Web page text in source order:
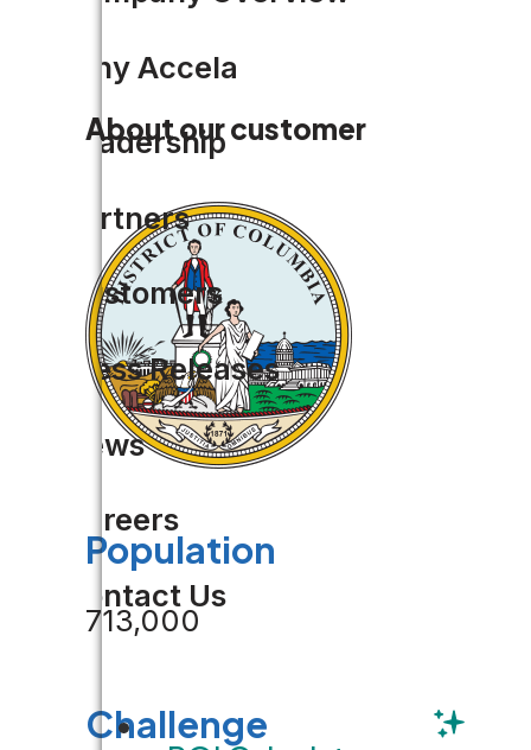
Why Accela
Leadership
Partners
Customers
Press Releases
News
Careers
Contact Us
About our customer
Population
713,000
Challenge